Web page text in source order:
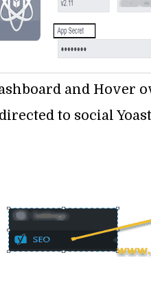
and Hover
to social